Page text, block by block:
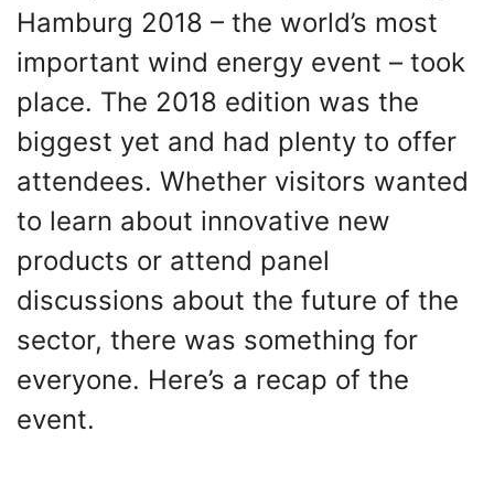
Hamburg 2018 – the world’s most
important wind energy event – took
place. The 2018 edition was the
biggest yet and had plenty to offer
attendees. Whether visitors wanted
to learn about innovative new
products or attend panel
discussions about the future of the
sector, there was something for
everyone. Here’s a recap of the
event.